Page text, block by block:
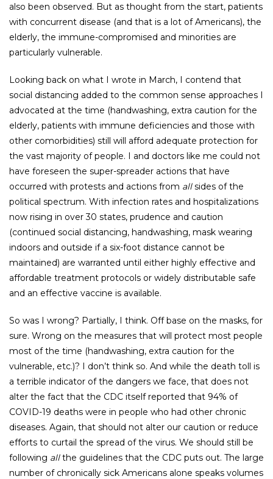
also been observed. But as thought from the start, patients
with concurrent disease (and that is a lot of Americans), the
elderly, the immune-compromised and minorities are
particularly vulnerable.
Looking back on what I wrote in March, I contend that
social distancing added to the common sense approaches I
advocated at the time (handwashing, extra caution for the
elderly, patients with immune deficiencies and those with
other comorbidities) still will afford adequate protection for
the vast majority of people. I and doctors like me could not
have foreseen the super-spreader actions that have
occurred with protests and actions from allsides of the
political spectrum. With infection rates and hospitalizations
now rising in over 30 states, prudence and caution
(continued social distancing, handwashing, mask wearing
indoors and outside if a six-foot distance cannot be
maintained) are warranted until either highly effective and
affordable treatment protocols or widely distributable safe
and an effective vaccine is available.
So was I wrong? Partially, I think. Off base on the masks, for
sure. Wrong on the measures that will protect most people
most of the time (handwashing, extra caution for the
vulnerable, etc.)? I don’t think so. And while the death toll is
a terrible indicator of the dangers we face, that does not
alter the fact that the CDC itself reported that 94% of
COVID-19 deaths were in people who had other chronic
diseases. Again, that should not alter our caution or reduce
efforts to curtail the spread of the virus. We should still be
following allthe guidelines that the CDC puts out. The large
number of chronically sick Americans alone speaks volumes